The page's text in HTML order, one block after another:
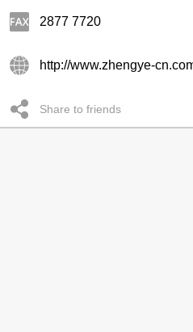
2877 7720
http://www.zhengye-
Share to friends